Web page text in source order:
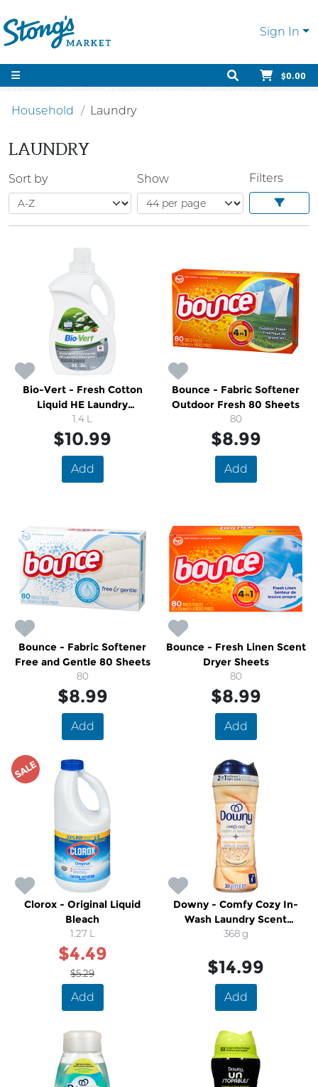
Sign In
$0.00
Household Laundry
LAUNDRY
Sort by Show Filters
Bio-Vert - Fresh Cotton
Liquid HE Laundry
Detergent
1.4 L
$10.99
Add
Bounce - Fabric Softener
Outdoor Fresh 80 Sheets
80
$8.99
Add
Bounce - Fabric Softener
Free and Gentle 80 Sheets
80
$8.99
Add
Bounce - Fresh Linen Scent
Dryer Sheets
80
$8.99
Add
SALE
Clorox - Original Liquid
Bleach
1.27 L
$4.49
$5.29
Add
Downy - Comfy Cozy In-
Wash Laundry Scent
Booster Beads, Toasted
368 g
$14.99
Add